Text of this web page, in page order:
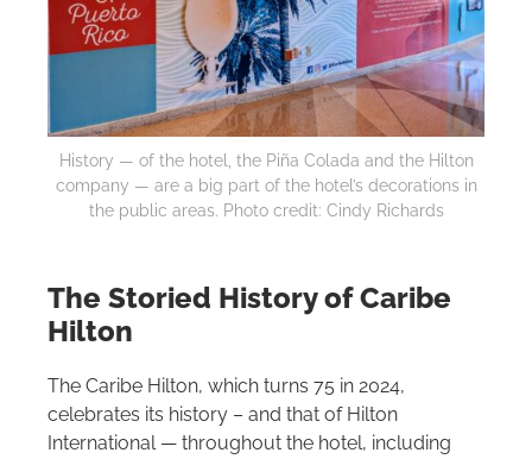
History — of the hotel, the Piña Colada and the Hilton
company — are a big part of the hotel’s decorations in
the public areas. Photo credit: Cindy Richards
The Storied History of Caribe
Hilton
The Caribe Hilton, which turns 75 in 2024,
celebrates its history – and that of Hilton
International — throughout the hotel, including